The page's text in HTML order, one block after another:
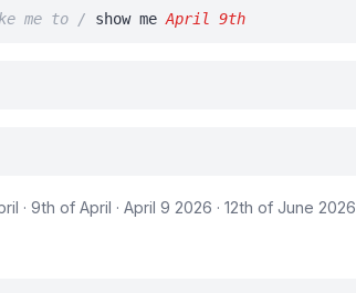
me to / show meApril 9th
· 9th of April · April 9 2026 · 12th of June 2026